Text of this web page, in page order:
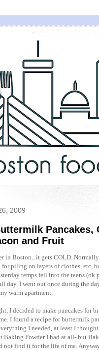
2009
Pancakes,
and Fruit
in Boston...it gets COLD. Normally
for piling on layers of clothes, etc,
temps fell into the teens (ok
day. I went out once during the
warm apartment.
I decided to make pancakes for
I found a recipe for buttermilk
I needed, at least I
Baking Powder I had at all- but
not find it for the life of me.